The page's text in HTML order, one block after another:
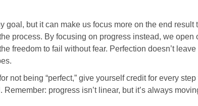
goal, but it can make us focus more on the end result
process. By focusing on progress instead, we open
freedom to fail without fear. Perfection doesn’t leave
not being “perfect,” give yourself credit for every step
progress isn’t linear, but it’s always